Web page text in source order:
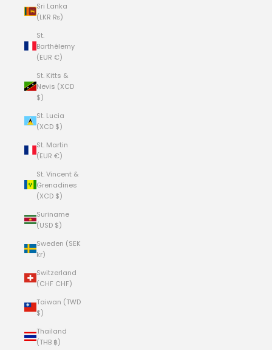
Sri Lanka
(LKR ₨)
St.
Barthélemy
(EUR €)
St. Kitts &
Nevis (XCD
$)
St. Lucia
(XCD $)
St. Martin
(EUR €)
St. Vincent &
Grenadines
(XCD $)
Suriname
(USD $)
Sweden (SEK
kr)
Switzerland
(CHF CHF)
Taiwan (TWD
$)
Thailand
(THB ฿)